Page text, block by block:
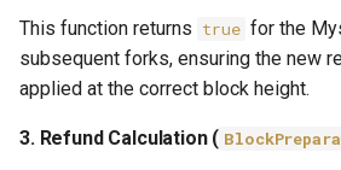
This function returns true for the
subsequent forks, ensuring the new
applied at the correct block height.
3. Refund Calculation (